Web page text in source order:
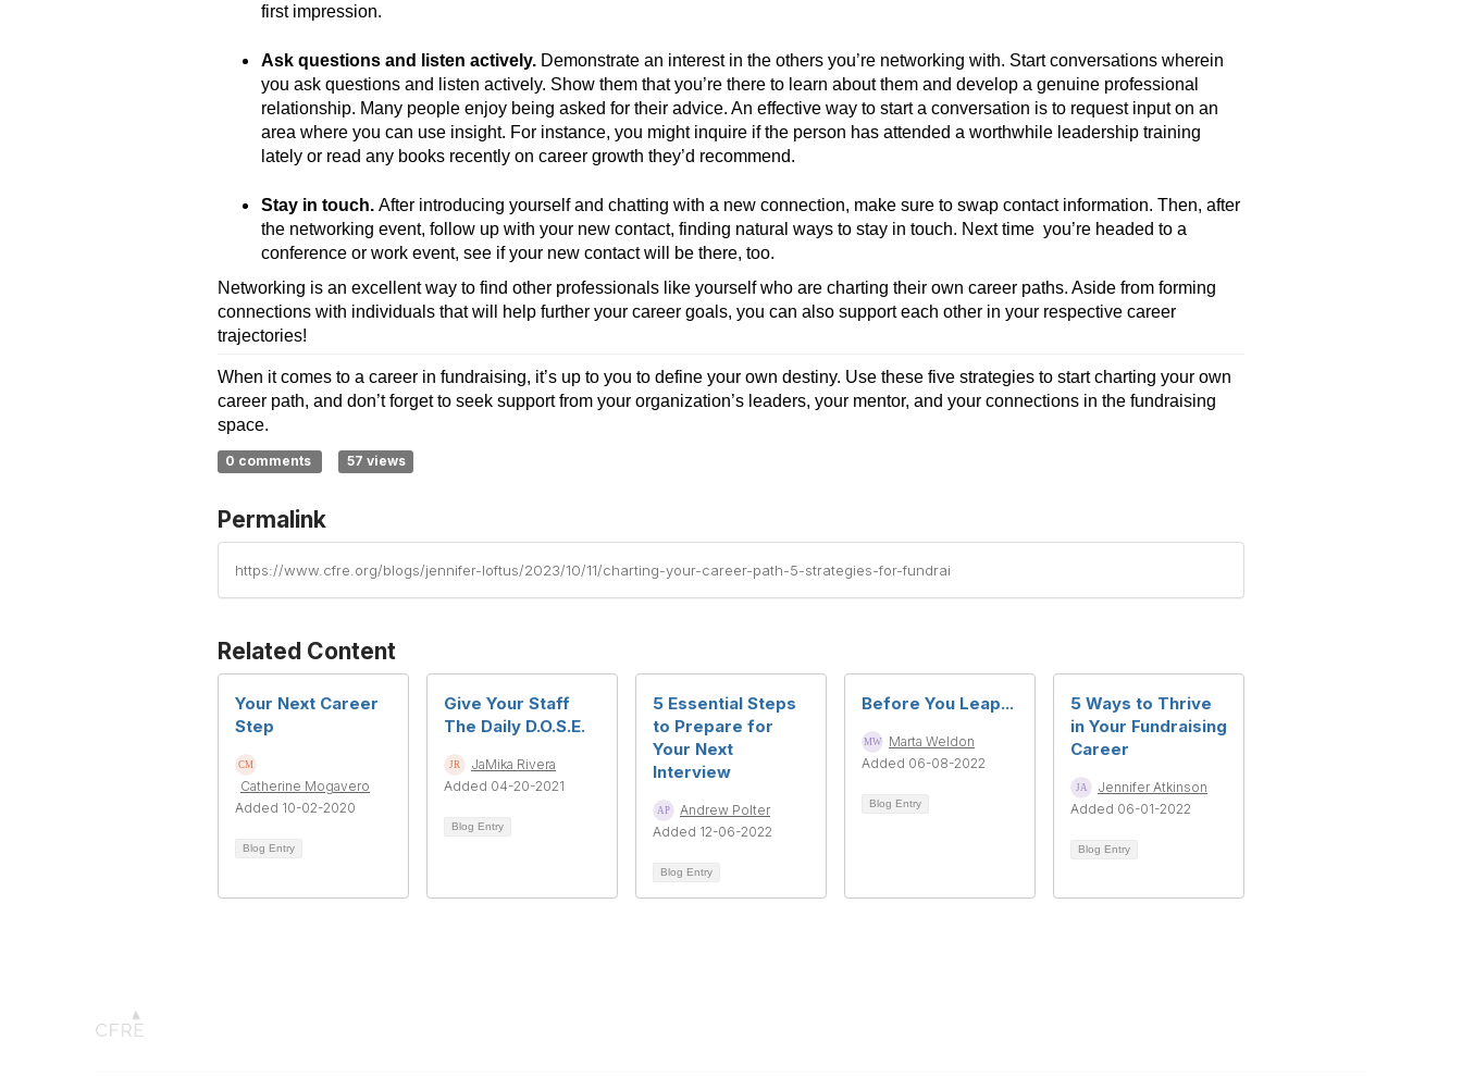
first impression.
Ask questions and listen actively. Demonstrate an interest in the others you’re networking with. Start conversations wherein
you ask questions and listen actively. Show them that you’re there to learn about them and develop a genuine professional
relationship. Many people enjoy being asked for their advice. An effective way to start a conversation is to request input on an
area where you can use insight. For instance, you might inquire if the person has attended a worthwhile leadership training
lately or read any books recently on career growth they’d recommend.
Stay in touch. After introducing yourself and chatting with a new connection, make sure to swap contact information. Then, after
the networking event, follow up with your new contact, finding natural ways to stay in touch. Next time you’re headed to a
conference or work event, see if your new contact will be there, too.
Networking is an excellent way to find other professionals like yourself who are charting their own career paths. Aside from forming
connections with individuals that will help further your career goals, you can also support each other in your respective career
trajectories!
When it comes to a career in fundraising, it’s up to you to define your own destiny. Use these five strategies to start charting your own
career path, and don’t forget to seek support from your organization’s leaders, your mentor, and your connections in the fundraising
space.
0 comments 57 views
Permalink
https://www.cfre.org/blogs/jennifer-loftus/2023/10/11/charting-your-career-path-5-strategies-for-fundrai
Related Content
Your Next Career
Step
Catherine Mogavero
Added 10-02-2020
Blog Entry
Give Your Staff
The Daily D.O.S.E.
JaMika Rivera
Added 04-20-2021
Blog Entry
5 Essential Steps
to Prepare for
Your Next
Interview
Andrew Polter
Added 12-06-2022
Blog Entry
Before You Leap...
Marta Weldon
Added 06-08-2022
Blog Entry
5 Ways to Thrive
in Your Fundraising
Career
Jennifer Atkinson
Added 06-01-2022
Blog Entry